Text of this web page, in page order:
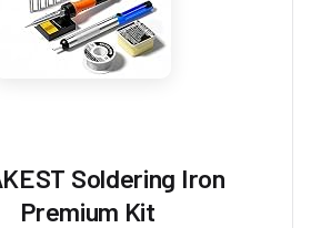
Soldering Iron
Premium Kit